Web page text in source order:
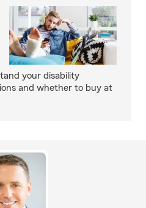
your disability
and whether to buy at